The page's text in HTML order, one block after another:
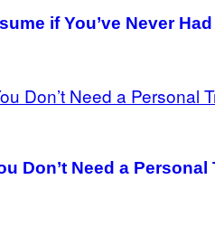
if You’ve Never
Don’t Need a